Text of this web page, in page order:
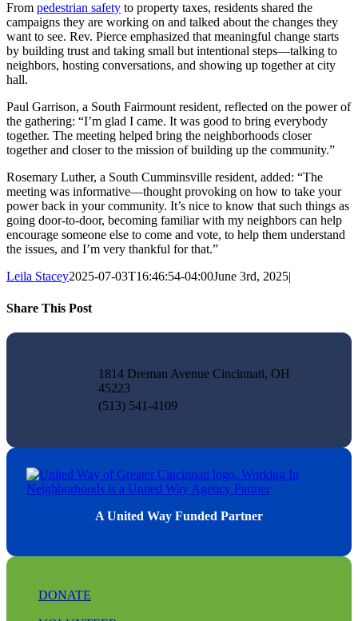
From pedestrian safety to property taxes, residents shared the
campaigns they are working on and talked about the changes they
want to see. Rev. Pierce emphasized that meaningful change starts
by building trust and taking small but intentional steps—talking to
neighbors, hosting conversations, and showing up together at city
hall.
Paul Garrison, a South Fairmount resident, reflected on the power of
the gathering: “I’m glad I came. It was good to bring everybody
together. The meeting helped bring the neighborhoods closer
together and closer to the mission of building up the community.”
Rosemary Luther, a South Cumminsville resident, added: “The
meeting was informative—thought provoking on how to take your
power back in your community. It’s nice to know that such things as
going door-to-door, becoming familiar with my neighbors can help
encourage someone else to come and vote, to help them understand
the issues, and I’m very thankful for that.”
Leila Stacey2025-07-03T16:46:54-04:00June 3rd, 2025|
Share This Post
Facebook
X
LinkedIn
Pinterest
Email
1814 Dreman Avenue Cincinnati, OH
45223
(513) 541-4109
A United Way Funded Partner
DONATE